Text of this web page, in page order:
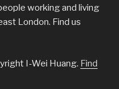
working and living
London. Find us
I-Wei Huang. Find